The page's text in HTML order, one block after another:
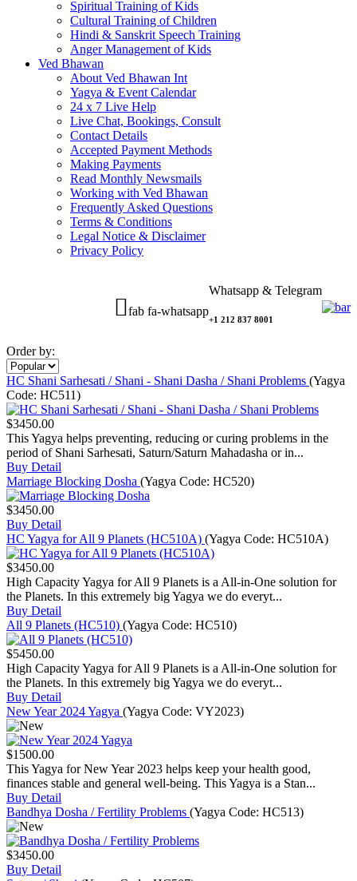
Spiritual Training of Kids
Cultural Training of Children
Hindi & Sanskrit Speech Training
Anger Management of Kids
Ved Bhawan
About Ved Bhawan Int
Yagya & Event Calendar
24 x 7 Live Help
Live Chat, Bookings, Consult
Contact Details
Accepted Payment Methods
Making Payments
Read Monthly Newsmails
Working with Ved Bhawan
Frequently Asked Questions
Terms & Conditions
Legal Notice & Disclaimer
Privacy Policy
fab fa-whatsapp
+1 212 837 8001
Whatsapp & Telegram
Order by:
HC Shani Sarhesati / Shani - Shani Dasha / Shani Problems (Yagya
Code: HC511)
$3450.00
This Yagya helps preventing, reducing or curing problems in the
period of Shani Sarhesati, Saturn/Saturn Mahadasha or in...
Buy Detail
Marriage Blocking Dosha (Yagya Code: HC520)
$3450.00
Buy Detail
HC Yagya for All 9 Planets (HC510A) (Yagya Code: HC510A)
$3450.00
High Capacity Yagya for All 9 Planets is a All-in-One solution for
the Planets. In this extremely big Yagya we do everyt...
Buy Detail
All 9 Planets (HC510) (Yagya Code: HC510)
$5450.00
High Capacity Yagya for All 9 Planets is a All-in-One solution for
the Planets. In this extremely big Yagya we do everyt...
Buy Detail
New Year 2024 Yagya (Yagya Code: VY2023)
$1500.00
This Yagya for New Year 2023 helps keep your health good,
finances stable and general well-being. This Yagya is a Stan...
Buy Detail
Bandhya Dosha / Fertility Problems (Yagya Code: HC513)
$3450.00
Buy Detail